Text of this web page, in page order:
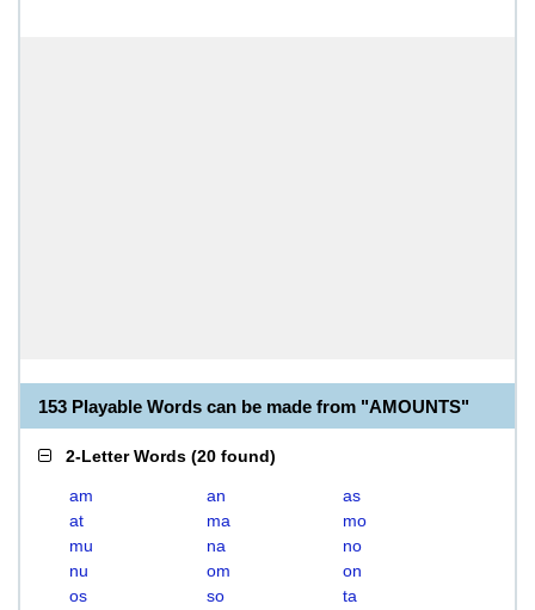
153 Playable Words can be made from "AMOUNTS"
2-Letter Words (20 found)
am an
as
at
ma
mo
mu
na
no
nu
om
on
os
so
ta